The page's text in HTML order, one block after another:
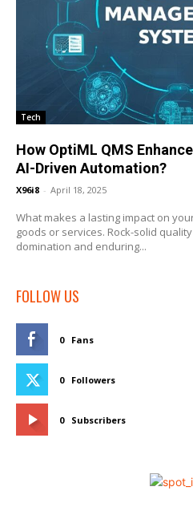
Tech
How OptiML QMS
AI-Driven Automation?
X96i8 - April 18, 2025
What makes a lasting impact on
goods or services. Rock-solid
domination and enduring...
FOLLOW US
0 Fans
0 Followers
0 Subscribers